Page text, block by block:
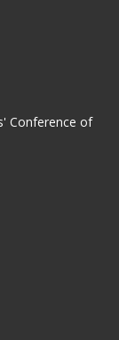
Conference of